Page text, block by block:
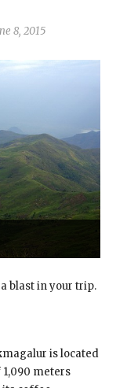
8, 2015
blast in your trip.
is located
meters